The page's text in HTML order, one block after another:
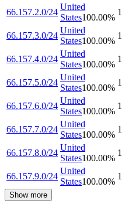
66.157.2.0/24
United
States100.00%
1
66.157.3.0/24
United
States100.00%
1
66.157.4.0/24
United
States100.00%
1
66.157.5.0/24
United
States100.00%
1
66.157.6.0/24
United
States100.00%
1
66.157.7.0/24
United
States100.00%
1
66.157.8.0/24
United
States100.00%
1
66.157.9.0/24
United
States100.00%
1
Show more